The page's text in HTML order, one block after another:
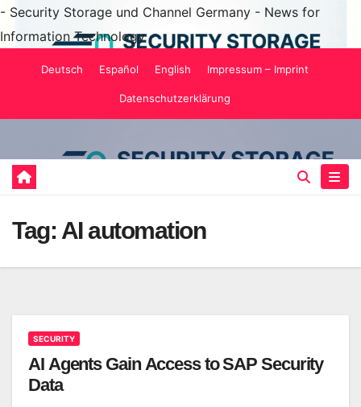
- Security Storage und Channel Germany - News for
Information Technology -
Deutsch Español English Impressum – Imprint
Datenschutzerklärung
Tag: AI automation
SECURITY
AI Agents Gain Access to SAP Security
Data